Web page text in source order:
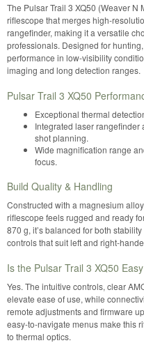
The Pulsar Trail 3 XQ50 (Weaver N
riflescope that merges high-
rangefinder, making it a versatile
professionals. Designed for
performance in low-visibility
imaging and long detection ranges.
Pulsar Trail 3 XQ50
Exceptional thermal
Integrated laser rangefinder
shot planning.
Wide magnification range
focus.
Build Quality & Handling
Constructed with a magnesium
riflescope feels rugged and ready
870 g, it’s balanced for both
controls that suit left and right-
Is the Pulsar Trail 3 XQ50
Yes. The intuitive controls, clear
elevate ease of use, while
remote adjustments and firmware
easy-to-navigate menus make this
to thermal optics.